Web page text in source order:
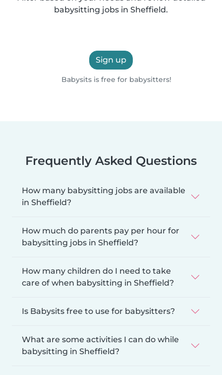
babysitting jobs in Sheffield.
Sign up
Babysits is free for babysitters!
Frequently Asked Questions
How many babysitting jobs are available
in Sheffield?
How much do parents pay per hour for
babysitting jobs in Sheffield?
How many children do I need to take
care of when babysitting in Sheffield?
Is Babysits free to use for babysitters?
What are some activities I can do while
babysitting in Sheffield?